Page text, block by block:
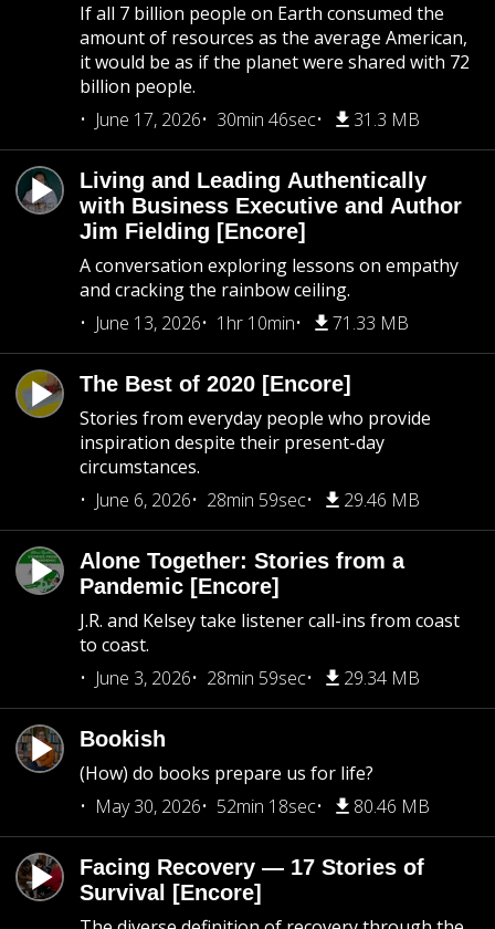
If all 7 billion people on Earth consumed the
amount of resources as the average American,
it would be as if the planet were shared with 72
billion people.
June 17, 2026
30min 46sec 31.3 MB
Living and Leading Authentically
with Business Executive and Author
Jim Fielding [Encore]
A conversation exploring lessons on empathy
and cracking the rainbow ceiling.
June 13, 2026
1hr 10min 71.33 MB
The Best of 2020 [Encore]
Stories from everyday people who provide
inspiration despite their present-day
circumstances.
June 6, 2026
28min 59sec 29.46 MB
Alone Together: Stories from a
Pandemic [Encore]
J.R. and Kelsey take listener call-ins from coast
to coast.
June 3, 2026
28min 59sec 29.34 MB
Bookish
(How) do books prepare us for life?
May 30, 2026
52min 18sec 80.46 MB
Facing Recovery — 17 Stories of
Survival [Encore]